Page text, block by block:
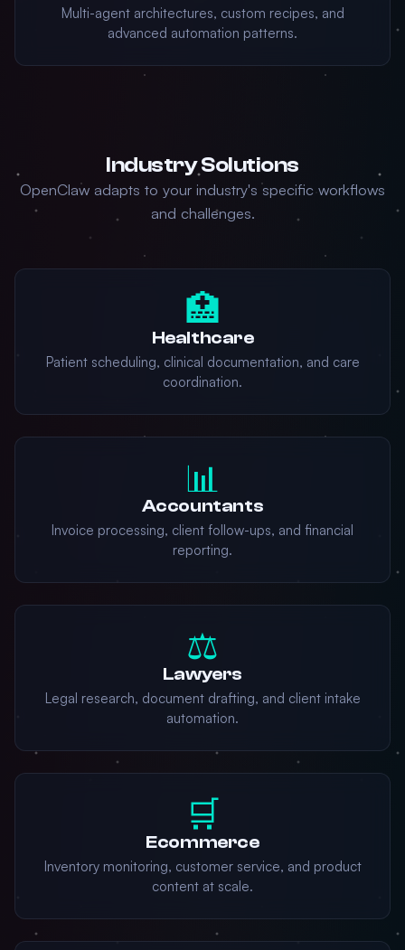
Multi-agent architectures, custom recipes, and
advanced automation patterns.
Industry Solutions
OpenClaw adapts to your industry's specific workflows
and challenges.
🏥
Healthcare
Patient scheduling, clinical documentation, and care
coordination.
📊
Accountants
Invoice processing, client follow-ups, and financial
reporting.
⚖️
Lawyers
Legal research, document drafting, and client intake
automation.
🛒
Ecommerce
Inventory monitoring, customer service, and product
content at scale.